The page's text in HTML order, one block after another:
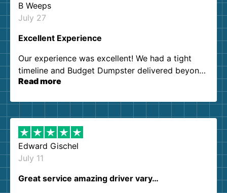
B Weeps
July 27
Excellent Experience
Our experience was excellent! We had a tight
timeline and Budget Dumpster delivered beyond
our expectations. Customer service agents were
them again. I highly recommend!
Read more
Edward Gischel
July 11
Great service amazing driver vary…